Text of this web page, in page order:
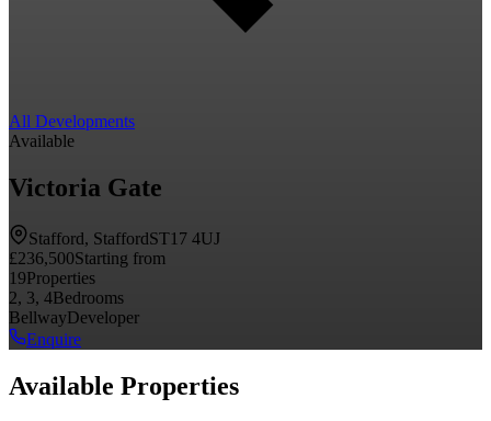
All Developments
Available
Victoria Gate
Stafford, StaffordST17 4UJ
£236,500Starting from
19Properties
2, 3, 4Bedrooms
BellwayDeveloper
Enquire
Available Properties